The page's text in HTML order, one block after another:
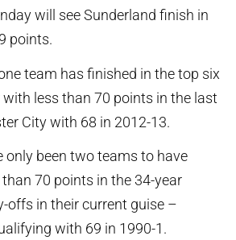
will see Sunderland finish in
points.
team has finished in the top six
less than 70 points in the last
City with 68 in 2012-13.
only been two teams to have
70 points in the 34-year
offs in their current guise –
with 69 in 1990-1.